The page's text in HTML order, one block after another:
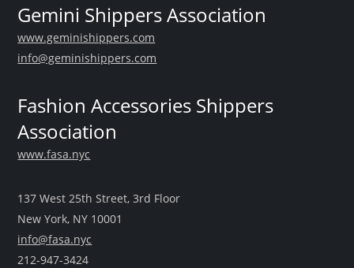
Gemini Shippers Association
www.geminishippers.com
info@geminishippers.com
Fashion Accessories Shippers
Association
www.fasa.nyc
137 West 25th Street, 3rd Floor
New York, NY 10001
info@fasa.nyc
212-947-3424